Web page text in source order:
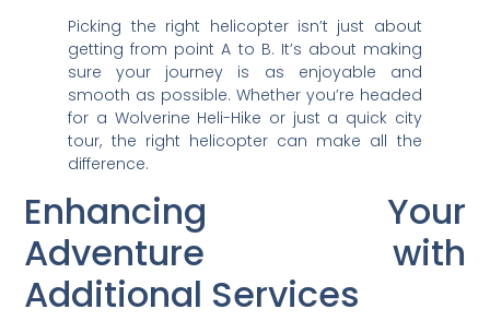
Picking the right helicopter isn’t just about
getting from point A to B. It’s about making
sure your journey is as enjoyable and
smooth as possible. Whether you’re headed
for a Wolverine Heli-Hike or just a quick city
tour, the right helicopter can make all the
difference.
Enhancing Your
Adventure with
Additional Services